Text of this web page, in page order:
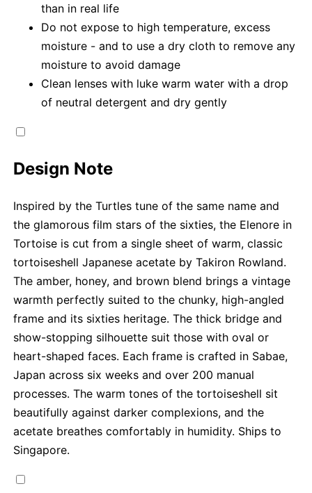
than in real life
Do not expose to high temperature, excess
moisture - and to use a dry cloth to remove any
moisture to avoid damage
Clean lenses with luke warm water with a drop
of neutral detergent and dry gently
Design Note
Inspired by the Turtles tune of the same name and
the glamorous film stars of the sixties, the Elenore in
Tortoise is cut from a single sheet of warm, classic
tortoiseshell Japanese acetate by Takiron Rowland.
The amber, honey, and brown blend brings a vintage
warmth perfectly suited to the chunky, high-angled
frame and its sixties heritage. The thick bridge and
show-stopping silhouette suit those with oval or
heart-shaped faces. Each frame is crafted in Sabae,
Japan across six weeks and over 200 manual
processes. The warm tones of the tortoiseshell sit
beautifully against darker complexions, and the
acetate breathes comfortably in humidity. Ships to
Singapore.